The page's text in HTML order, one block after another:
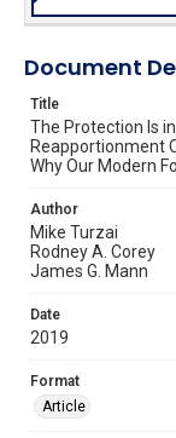
Document
Title
The Protection Is
Reapportionment
Why Our Modern
Author
Mike Turzai
Rodney A. Corey
James G. Mann
Date
2019
Format
Article